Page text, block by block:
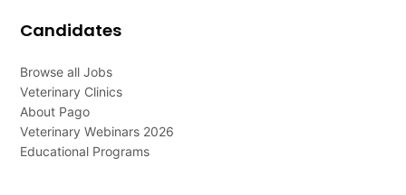
Candidates
Browse all Jobs
Veterinary Clinics
About Pago
Veterinary Webinars 2026
Educational Programs